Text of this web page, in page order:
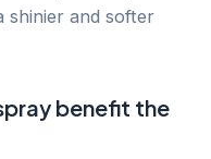
shinier and softer
benefit the